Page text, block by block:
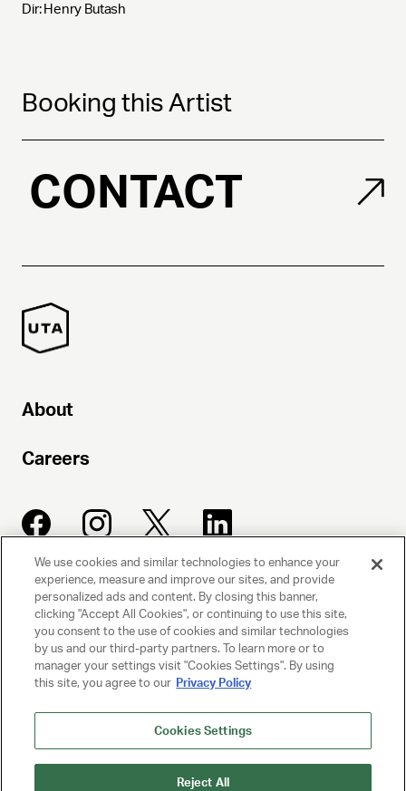
Dir: Henry Butash
Booking this Artist
CONTACT
About
Careers
UNITED TALENT AGENCY
Beverly Hills, CA
PRIVACY POLICY
TERMS AND CONDITIONS
We use cookies and similar technologies to enhance your
experience, measure and improve our sites, and provide
personalized ads and content. By closing this banner,
clicking "Accept All Cookies", or continuing to use this site,
you consent to the use of cookies and similar technologies
by us and our third-party partners. To learn more or to
manager your settings visit "Cookies Settings". By using
this site, you agree to our Privacy Policy
Cookies Settings
Reject All